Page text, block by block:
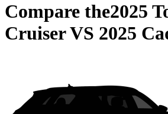
Compare the2025
CruiserVS 2025